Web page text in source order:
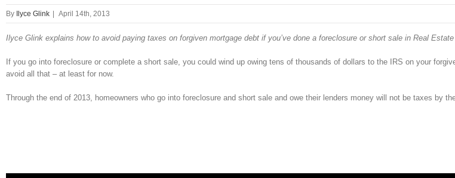
By Ilyce Glink | April 14th, 2013
Ilyce Glink explains how to avoid paying taxes on forgiven mortgage debt if you’ve done a foreclosure or short sale in Real Estate
If you go into foreclosure or complete a short sale, you could wind up owing tens of thousands of dollars to the IRS on your
avoid all that – at least for now.
Through the end of 2013, homeowners who go into foreclosure and short sale and owe their lenders money will not be taxes by